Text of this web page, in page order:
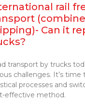
rail
Can it
transport by trucks
challenges. It’s
processes and
effective method.